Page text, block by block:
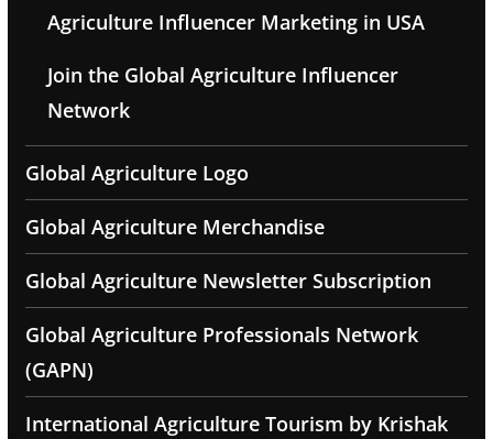
Agriculture Influencer Marketing in USA
Join the Global Agriculture Influencer
Network
Global Agriculture Logo
Global Agriculture Merchandise
Global Agriculture Newsletter Subscription
Global Agriculture Professionals Network
(GAPN)
International Agriculture Tourism by Krishak